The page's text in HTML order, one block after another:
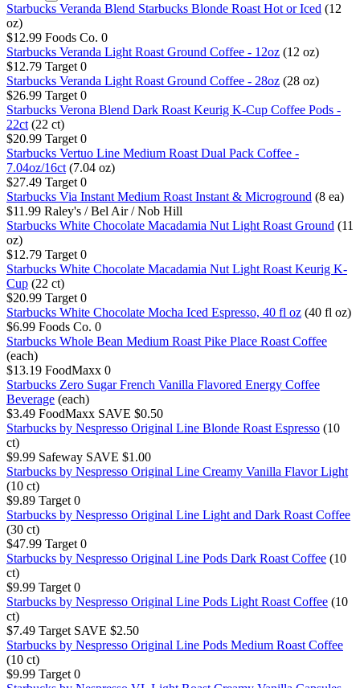
Starbucks Veranda Blend Starbucks Blonde Roast Hot or Iced (12
oz)
$12.99 Foods Co. 0
Starbucks Veranda Light Roast Ground Coffee - 12oz (12 oz)
$12.79 Target 0
Starbucks Veranda Light Roast Ground Coffee - 28oz (28 oz)
$26.99 Target 0
Starbucks Verona Blend Dark Roast Keurig K-Cup Coffee Pods -
22ct (22 ct)
$20.99 Target 0
Starbucks Vertuo Line Medium Roast Dual Pack Coffee -
7.04oz/16ct (7.04 oz)
$27.49 Target 0
Starbucks Via Instant Medium Roast Instant & Microground (8 ea)
$11.99 Raley's / Bel Air / Nob Hill
Starbucks White Chocolate Macadamia Nut Light Roast Ground (11
oz)
$12.79 Target 0
Starbucks White Chocolate Macadamia Nut Light Roast Keurig K-
Cup (22 ct)
$20.99 Target 0
Starbucks White Chocolate Mocha Iced Espresso, 40 fl oz (40 fl oz)
$6.99 Foods Co. 0
Starbucks Whole Bean Medium Roast Pike Place Roast Coffee
(each)
$13.19 FoodMaxx 0
Starbucks Zero Sugar French Vanilla Flavored Energy Coffee
Beverage (each)
$3.49 FoodMaxx SAVE $0.50
Starbucks by Nespresso Original Line Blonde Roast Espresso (10
ct)
$9.99 Safeway SAVE $1.00
Starbucks by Nespresso Original Line Creamy Vanilla Flavor Light
(10 ct)
$9.89 Target 0
Starbucks by Nespresso Original Line Light and Dark Roast Coffee
(30 ct)
$47.99 Target 0
Starbucks by Nespresso Original Line Pods Dark Roast Coffee (10
ct)
$9.99 Target 0
Starbucks by Nespresso Original Line Pods Light Roast Coffee (10
ct)
$7.49 Target SAVE $2.50
Starbucks by Nespresso Original Line Pods Medium Roast Coffee
(10 ct)
$9.99 Target 0